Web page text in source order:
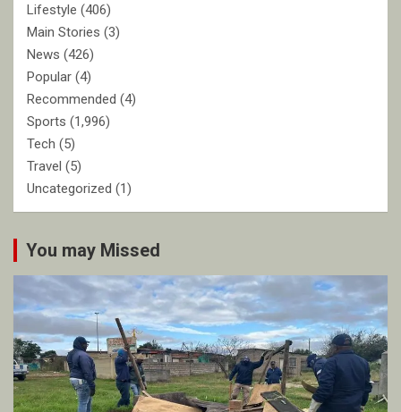
Lifestyle (406)
Main Stories (3)
News (426)
Popular (4)
Recommended (4)
Sports (1,996)
Tech (5)
Travel (5)
Uncategorized (1)
You may Missed